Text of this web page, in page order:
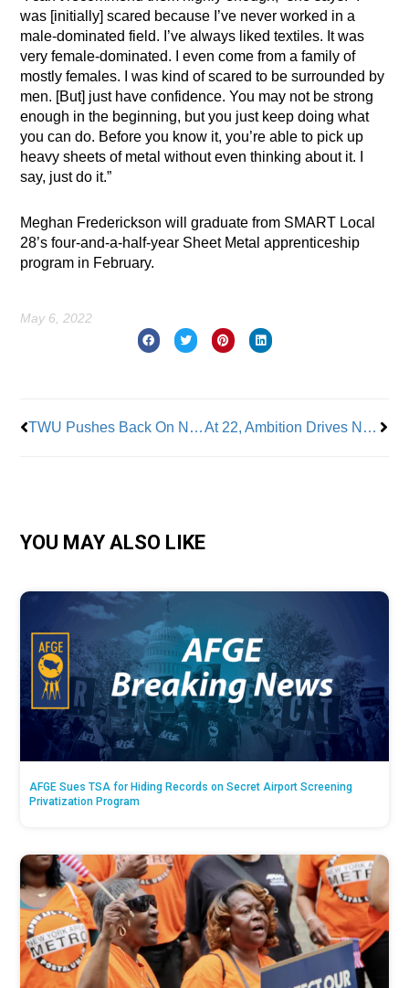
was [initially] scared because I’ve never worked in a
male-dominated field. I’ve always liked textiles. It was
very female-dominated. I even come from a family of
mostly females. I was kind of scared to be surrounded by
men. [But] just have confidence. You may not be strong
enough in the beginning, but you just keep doing what
you can do. Before you know it, you’re able to pick up
heavy sheets of metal without even thinking about it. I
say, just do it.”
Meghan Frederickson will graduate from SMART Local
28’s four-and-a-half-year Sheet Metal apprenticeship
program in February.
May 6, 2022
TWU Pushes Back On NYS Climate Action Draft Plan At 22, Ambition Drives NYCDCC Local 157 Apprentice Eric Reynolds to Succeed
YOU MAY ALSO LIKE
AFGE Sues TSA for Hiding Records on Secret Airport Screening
Privatization Program